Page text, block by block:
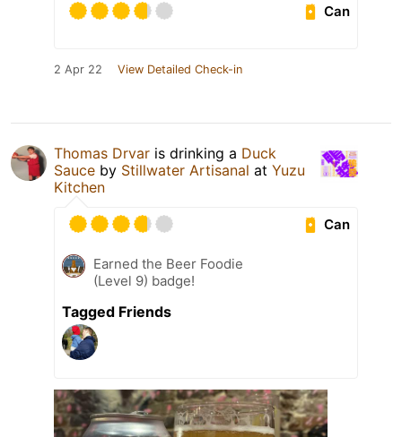
Can
2 Apr 22 View Detailed Check-in
Thomas Drvar is drinking a Duck
Sauce by Stillwater Artisanal at Yuzu
Kitchen
Can
Earned the Beer Foodie
(Level 9) badge!
Tagged Friends